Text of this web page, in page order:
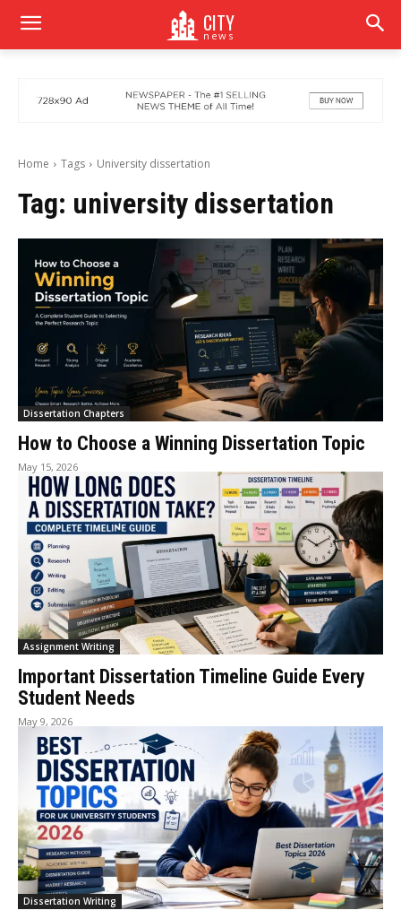
CITY
news
Home Tags University dissertation
Tag: university dissertation
Dissertation Chapters
How to Choose a Winning Dissertation Topic
May 15, 2026
Assignment Writing
Important Dissertation Timeline Guide Every
Student Needs
May 9, 2026
Dissertation Writing